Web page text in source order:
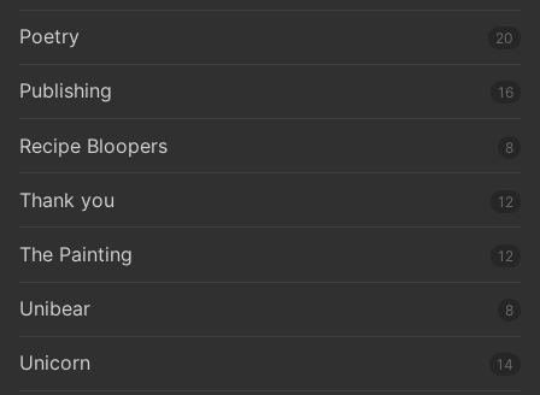
Poetry 20
Publishing 16
Recipe Bloopers 8
Thank you 12
The Painting 12
Unibear 8
Unicorn 14